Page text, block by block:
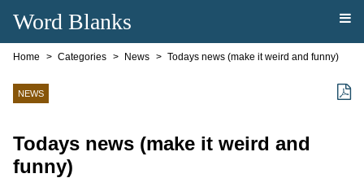
Word Blanks
Home Categories News Todays news (make it weird and funny)
NEWS
Todays news (make it weird and
funny)